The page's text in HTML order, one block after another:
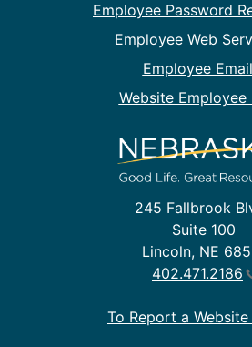
245 Fallbrook
Suite 100
Lincoln, NE
402.471.2186
To Report a Website
Employee Password
Employee Web
Employee Email
Website Employee